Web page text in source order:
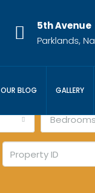
5th Avenue
Parklands,
OUR BLOG GALLERY